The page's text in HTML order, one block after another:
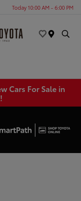
Today 10:00 AM - 6:00 PM
Cars For Sale in